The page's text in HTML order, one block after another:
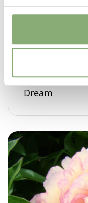
Paeonia Itoh
Dream